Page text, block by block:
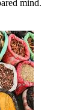
mind.